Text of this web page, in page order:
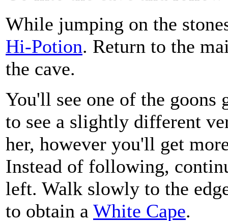
While jumping on the
Hi-Potion. Return to the
the cave.
You'll see one of the
to see a slightly different
her, however you'll get
Instead of following,
left. Walk slowly to the
to obtain a White Cape.